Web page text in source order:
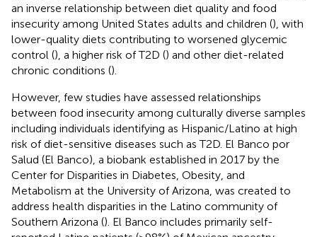
an inverse relationship between diet quality and food
insecurity among United States adults and children (), with
lower-quality diets contributing to worsened glycemic
control (), a higher risk of T2D () and other diet-related
chronic conditions ().
However, few studies have assessed relationships
between food insecurity among culturally diverse samples
including individuals identifying as Hispanic/Latino at high
risk of diet-sensitive diseases such as T2D. El Banco por
Salud (El Banco), a biobank established in 2017 by the
Center for Disparities in Diabetes, Obesity, and
Metabolism at the University of Arizona, was created to
address health disparities in the Latino community of
Southern Arizona (). El Banco includes primarily self-